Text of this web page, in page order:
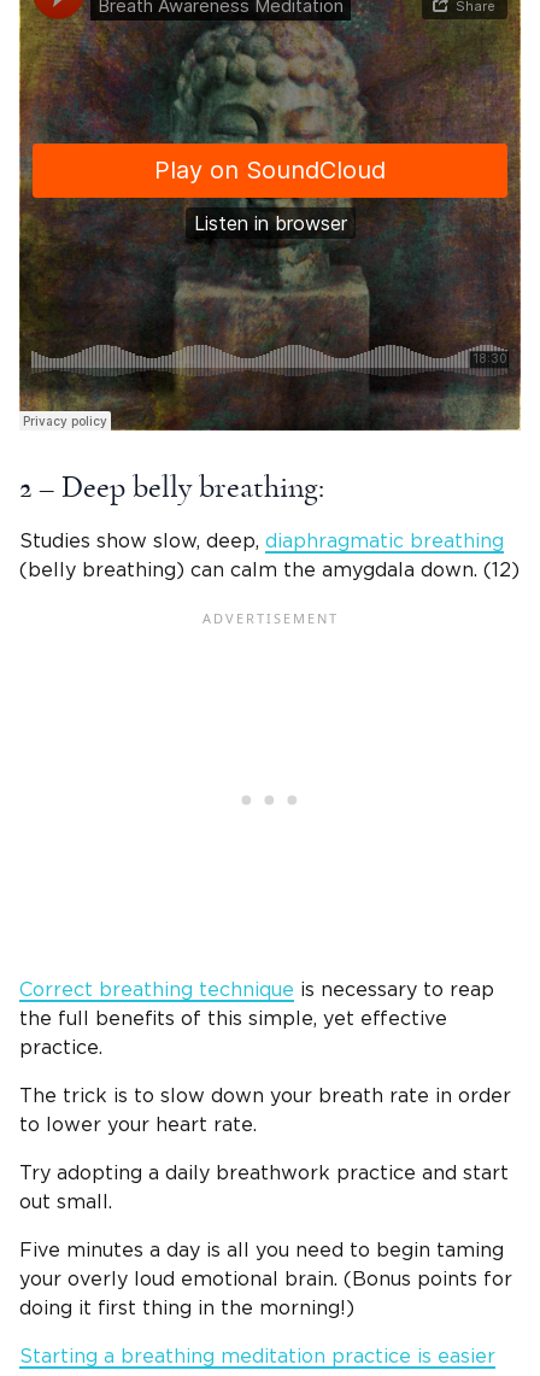
2 – Deep belly breathing:
Studies show slow, deep, diaphragmatic breathing
(belly breathing) can calm the amygdala down. (12)
Correct breathing technique is necessary to reap
the full benefits of this simple, yet effective
practice.
The trick is to slow down your breath rate in order
to lower your heart rate.
Try adopting a daily breathwork practice and start
out small.
Five minutes a day is all you need to begin taming
your overly loud emotional brain. (Bonus points for
doing it first thing in the morning!)
Starting a breathing meditation practice is easier